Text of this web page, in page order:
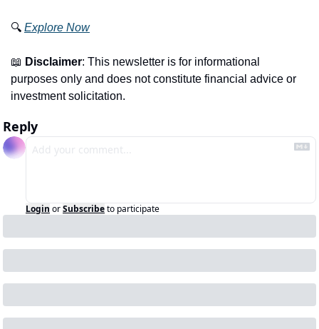
🔍 Explore Now
📖 Disclaimer: This newsletter is for informational
purposes only and does not constitute financial advice or
investment solicitation.
Reply
Login orSubscribeto participate